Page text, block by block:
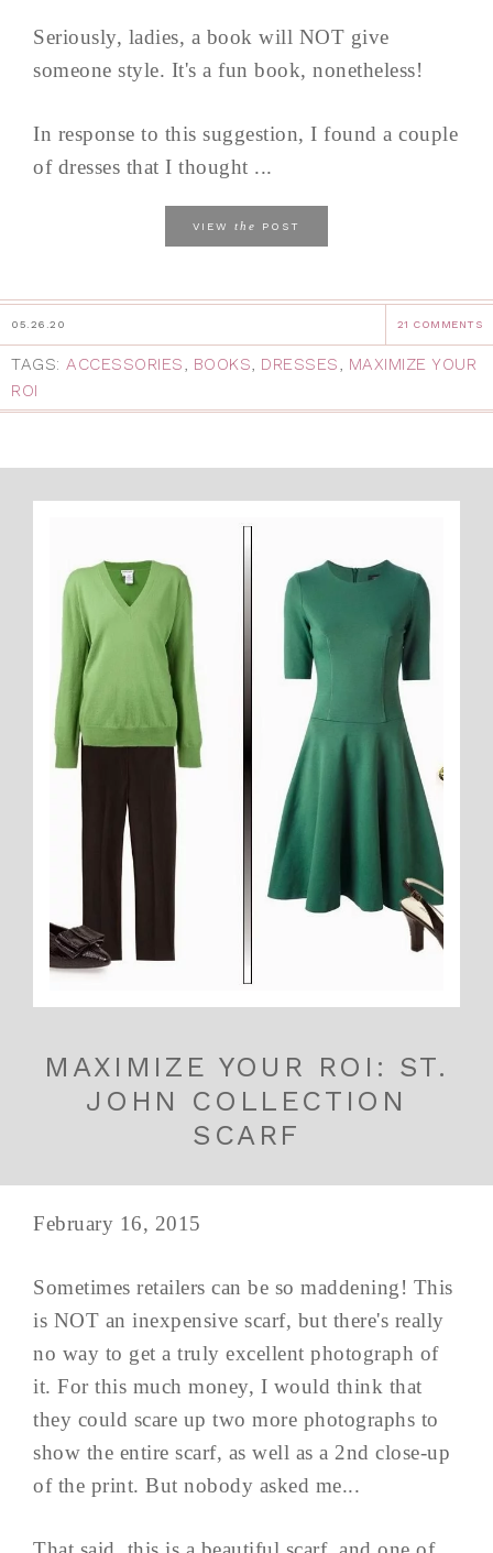
Seriously, ladies, a book will NOT give
someone style. It's a fun book, nonetheless!
In response to this suggestion, I found a couple
of dresses that I thought ...
VIEW the POST
05.26.20 21 COMMENTS
TAGS: ACCESSORIES, BOOKS, DRESSES, MAXIMIZE YOUR
ROI
MAXIMIZE YOUR ROI: ST.
JOHN COLLECTION
SCARF
February 16, 2015
Sometimes retailers can be so maddening! This
is NOT an inexpensive scarf, but there's really
no way to get a truly excellent photograph of
it. For this much money, I would think that
they could scare up two more photographs to
show the entire scarf, as well as a 2nd close-up
of the print. But nobody asked me...